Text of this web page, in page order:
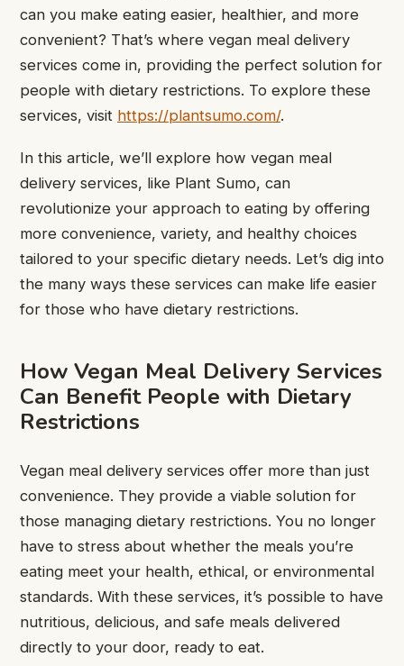
can you make eating easier, healthier, and more
convenient? That’s where vegan meal delivery
services come in, providing the perfect solution for
people with dietary restrictions. To explore these
services, visit https://plantsumo.com/.
In this article, we’ll explore how vegan meal
delivery services, like Plant Sumo, can
revolutionize your approach to eating by offering
more convenience, variety, and healthy choices
tailored to your specific dietary needs. Let’s dig into
the many ways these services can make life easier
for those who have dietary restrictions.
How Vegan Meal Delivery Services
Can Benefit People with Dietary
Restrictions
Vegan meal delivery services offer more than just
convenience. They provide a viable solution for
those managing dietary restrictions. You no longer
have to stress about whether the meals you’re
eating meet your health, ethical, or environmental
standards. With these services, it’s possible to have
nutritious, delicious, and safe meals delivered
directly to your door, ready to eat.